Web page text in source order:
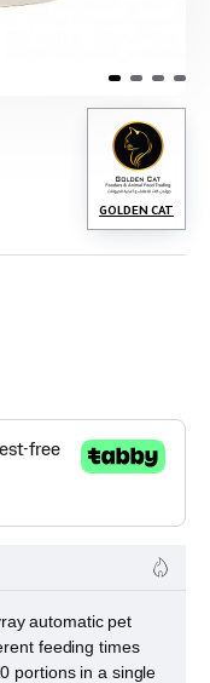
GOLDEN CAT
automatic pet
feeding times
portions in a single